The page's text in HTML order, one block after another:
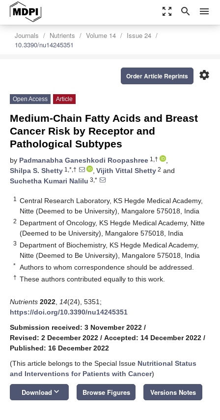
zoom_out_map search menu
Journals Nutrients Volume 14
Issue 24
10.3390/nu14245351
settings
Order Article Reprints
Open Access Article
Medium-Chain Fatty Acids and Breast
Cancer Risk by Receptor and
Pathological Subtypes
by Padmanabha Ganeshkodi Roopashree 1,†
,
Shilpa S. Shetty 1,*,† , Vijith Vittal Shetty 2 and
Suchetha Kumari Nalilu 3,*
1
Central Research Laboratory, KS Hegde Medical Academy,
Nitte (Deemed to be University), Mangalore 575018, India
2 Department of Oncology, KS Hegde Medical Academy, Nitte
(Deemed to be University), Mangalore 575018, India
3 Department of Biochemistry, KS Hegde Medical Academy,
Nitte (Deemed to Be University), Mangalore 575018, India
* Authors to whom correspondence should be addressed.
† These authors contributed equally to this work.
Nutrients 2022 14(24), 5351;
https://doi.org/10.3390/nu14245351
Submission received: 3 November 2022 /
Revised: 2 December 2022 / Accepted: 14 December 2022 /
Published: 16 December 2022
(This article belongs to the Special Issue Nutritional Status
and Interventions for Patients with Cancer)
Download keyboard_arrow_down Browse Figures Versions Notes